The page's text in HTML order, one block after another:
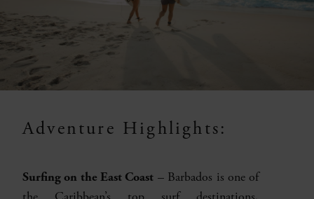
Adventure Highlights:
Surfing on the East Coast – Barbados is one of